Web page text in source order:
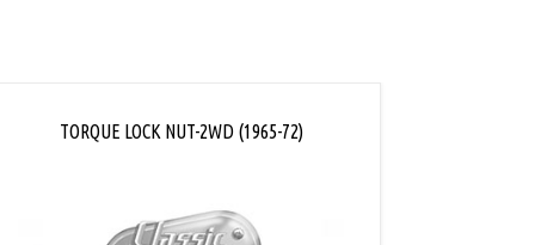
TORQUE LOCK NUT-2WD (1965-72)